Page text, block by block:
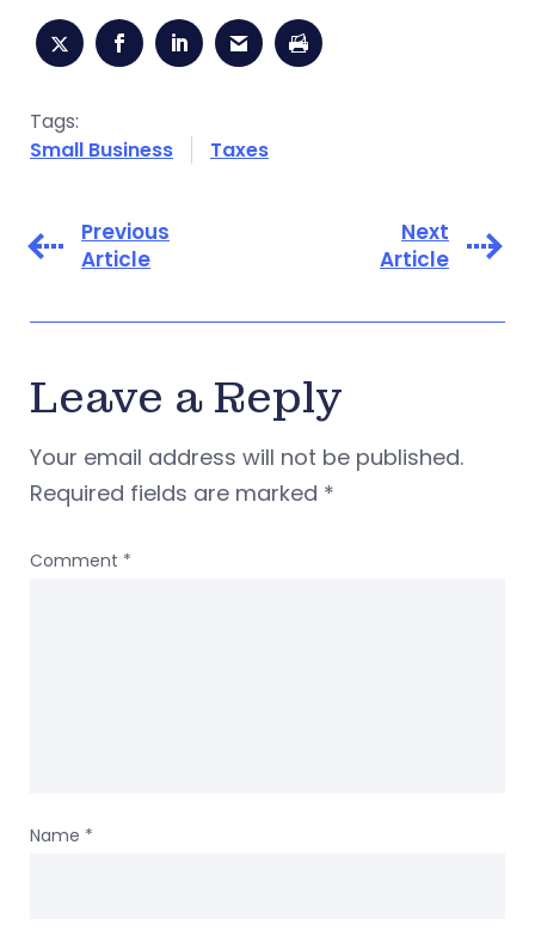
Tags:
Small Business
Taxes
Previous
Article
Next
Article
Leave a Reply
Your email address will not be published.
Required fields are marked *
Comment *
Name *